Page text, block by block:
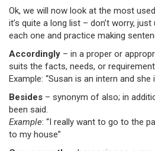
Ok, we will now look at the most
it’s quite a long list – don’t worry,
each one and practice making
Accordingly – in a proper or
suits the facts, needs, or
Example: “Susan is an intern and she
Besides – synonym of also; in
been said.
Example: “I really want to go to the
to my house”